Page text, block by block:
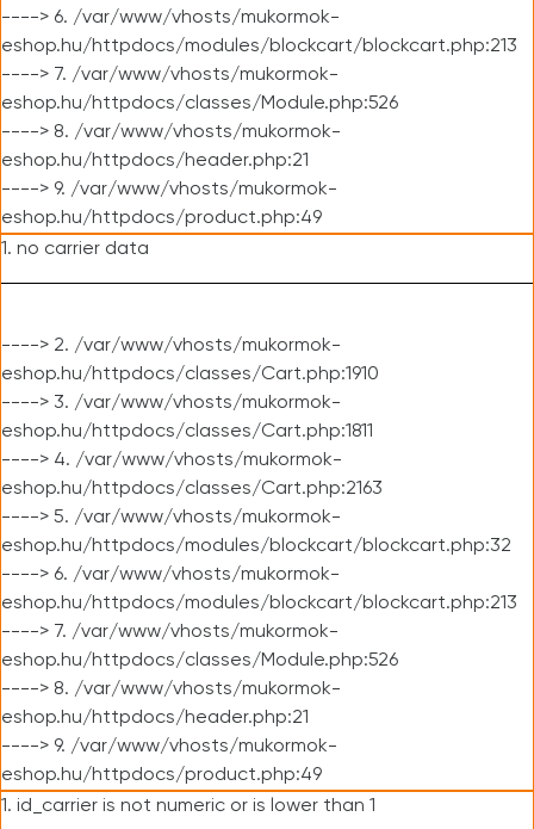
----> 6. /var/www/vhosts/mukormok-
eshop.hu/httpdocs/modules/blockcart/blockcart.php:213
----> 7. /var/www/vhosts/mukormok-
eshop.hu/httpdocs/classes/Module.php:526
----> 8. /var/www/vhosts/mukormok-
eshop.hu/httpdocs/header.php:21
----> 9. /var/www/vhosts/mukormok-
eshop.hu/httpdocs/product.php:49
1. no carrier data
----> 2. /var/www/vhosts/mukormok-
eshop.hu/httpdocs/classes/Cart.php:1910
----> 3. /var/www/vhosts/mukormok-
eshop.hu/httpdocs/classes/Cart.php:1811
----> 4. /var/www/vhosts/mukormok-
eshop.hu/httpdocs/classes/Cart.php:2163
----> 5. /var/www/vhosts/mukormok-
eshop.hu/httpdocs/modules/blockcart/blockcart.php:32
----> 6. /var/www/vhosts/mukormok-
eshop.hu/httpdocs/modules/blockcart/blockcart.php:213
----> 7. /var/www/vhosts/mukormok-
eshop.hu/httpdocs/classes/Module.php:526
----> 8. /var/www/vhosts/mukormok-
eshop.hu/httpdocs/header.php:21
----> 9. /var/www/vhosts/mukormok-
eshop.hu/httpdocs/product.php:49
1. id_carrier is not numeric or is lower than 1